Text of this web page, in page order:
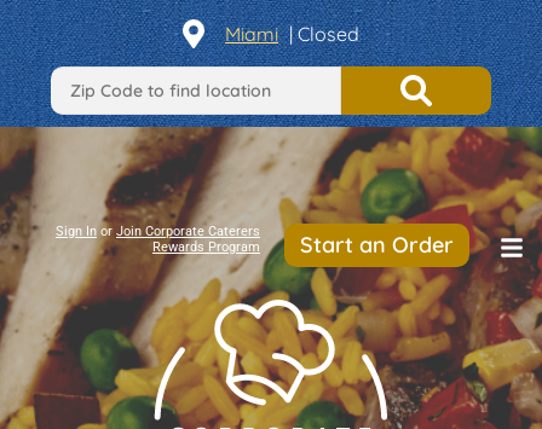
Miami | Closed
Sign In or Join Corporate Caterers
Rewards Program
Start an Order